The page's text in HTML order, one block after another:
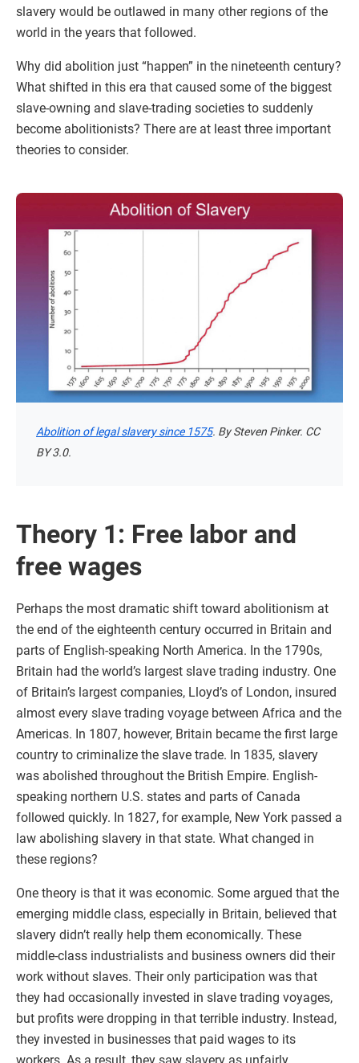
slavery would be outlawed in many other regions of the
world in the years that followed.
Why did abolition just “happen” in the nineteenth century?
What shifted in this era that caused some of the biggest
slave-owning and slave-trading societies to suddenly
become abolitionists? There are at least three important
theories to consider.
Abolition of legal slavery since 1575. By Steven Pinker. CC
BY 3.0.
Theory 1: Free labor and
free wages
Perhaps the most dramatic shift toward abolitionism at
the end of the eighteenth century occurred in Britain and
parts of English-speaking North America. In the 1790s,
Britain had the world’s largest slave trading industry. One
of Britain’s largest companies, Lloyd’s of London, insured
almost every slave trading voyage between Africa and the
Americas. In 1807, however, Britain became the first large
country to criminalize the slave trade. In 1835, slavery
was abolished throughout the British Empire. English-
speaking northern U.S. states and parts of Canada
followed quickly. In 1827, for example, New York passed a
law abolishing slavery in that state. What changed in
these regions?
One theory is that it was economic. Some argued that the
emerging middle class, especially in Britain, believed that
slavery didn’t really help them economically. These
middle-class industrialists and business owners did their
work without slaves. Their only participation was that
they had occasionally invested in slave trading voyages,
but profits were dropping in that terrible industry. Instead,
they invested in businesses that paid wages to its